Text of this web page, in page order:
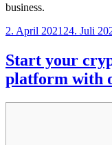
business.
Veröffentlicht
2. April 2021 24. Juli
Start your
platform with